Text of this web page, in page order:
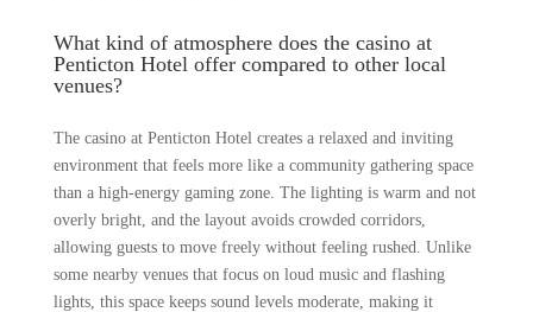
What kind of atmosphere does the casino at
Penticton Hotel offer compared to other local
venues?
The casino at Penticton Hotel creates a relaxed and inviting
environment that feels more like a community gathering space
than a high-energy gaming zone. The lighting is warm and not
overly bright, and the layout avoids crowded corridors,
allowing guests to move freely without feeling rushed. Unlike
some nearby venues that focus on loud music and flashing
lights, this space keeps sound levels moderate, making it